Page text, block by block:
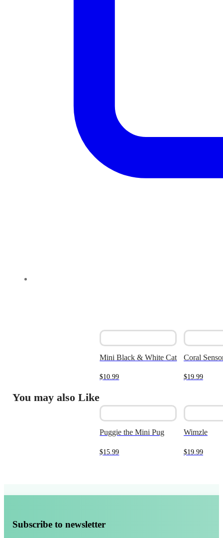
You may also Like
Mini Black & White Cat
$10.99
Coral
$19.99
Puggie the Mini Pug
$15.99
Wimzle
$19.99
Subscribe to newsletter